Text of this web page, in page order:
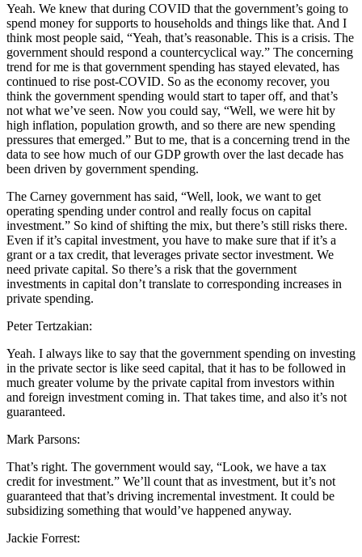
Yeah. We knew that during COVID that the government’s going to
spend money for supports to households and things like that. And I
think most people said, “Yeah, that’s reasonable. This is a crisis. The
government should respond a countercyclical way.” The concerning
trend for me is that government spending has stayed elevated, has
continued to rise post-COVID. So as the economy recover, you
think the government spending would start to taper off, and that’s
not what we’ve seen. Now you could say, “Well, we were hit by
high inflation, population growth, and so there are new spending
pressures that emerged.” But to me, that is a concerning trend in the
data to see how much of our GDP growth over the last decade has
been driven by government spending.
The Carney government has said, “Well, look, we want to get
operating spending under control and really focus on capital
investment.” So kind of shifting the mix, but there’s still risks there.
Even if it’s capital investment, you have to make sure that if it’s a
grant or a tax credit, that leverages private sector investment. We
need private capital. So there’s a risk that the government
investments in capital don’t translate to corresponding increases in
private spending.
Peter Tertzakian:
Yeah. I always like to say that the government spending on investing
in the private sector is like seed capital, that it has to be followed in
much greater volume by the private capital from investors within
and foreign investment coming in. That takes time, and also it’s not
guaranteed.
Mark Parsons:
That’s right. The government would say, “Look, we have a tax
credit for investment.” We’ll count that as investment, but it’s not
guaranteed that that’s driving incremental investment. It could be
subsidizing something that would’ve happened anyway.
Jackie Forrest: